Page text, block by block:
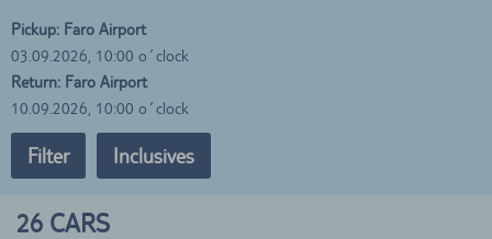
Pickup: Faro Airport
03.09.2026, 10:00 o´clock
Return: Faro Airport
10.09.2026, 10:00 o´clock
Filter Inclusives
26 CARS